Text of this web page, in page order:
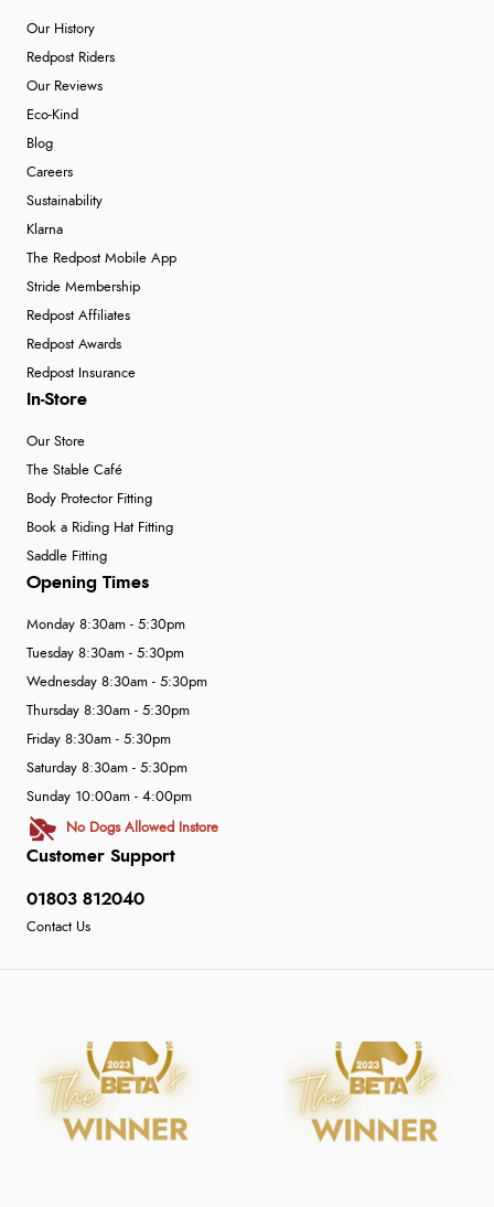
Our History
Redpost Riders
Our Reviews
Eco-Kind
Blog
Careers
Sustainability
Klarna
The Redpost Mobile App
Stride Membership
Redpost Affiliates
Redpost Awards
Redpost Insurance
In-Store
Our Store
The Stable Café
Body Protector Fitting
Book a Riding Hat Fitting
Saddle Fitting
Customer Support
01803 812040
Contact Us
Opening Times
Monday 8:30am - 5:30pm
Tuesday 8:30am - 5:30pm
Wednesday 8:30am - 5:30pm
Thursday 8:30am - 5:30pm
Friday 8:30am - 5:30pm
Saturday 8:30am - 5:30pm
Sunday 10:00am - 4:00pm
No Dogs Allowed Instore